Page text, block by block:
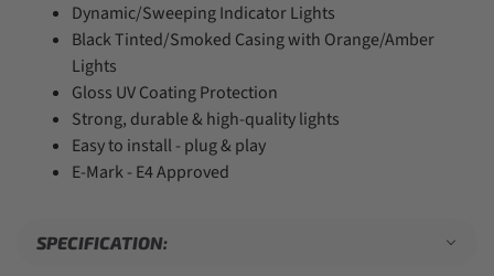
Dynamic/Sweeping Indicator Lights
Black Tinted/Smoked Casing with Orange/Amber
Lights
Gloss UV Coating Protection
Strong, durable & high-quality lights
Easy to install - plug & play
E-Mark - E4 Approved
SPECIFICATION: